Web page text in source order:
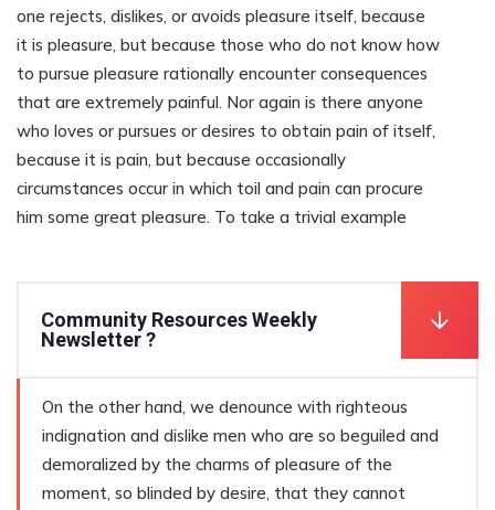
one rejects, dislikes, or avoids pleasure itself, because
it is pleasure, but because those who do not know how
to pursue pleasure rationally encounter consequences
that are extremely painful. Nor again is there anyone
who loves or pursues or desires to obtain pain of itself,
because it is pain, but because occasionally
circumstances occur in which toil and pain can procure
him some great pleasure. To take a trivial example
Community Resources Weekly
Newsletter ?
On the other hand, we denounce with righteous
indignation and dislike men who are so beguiled and
demoralized by the charms of pleasure of the
moment, so blinded by desire, that they cannot